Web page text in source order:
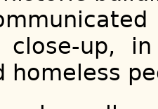
close-up,
homeless